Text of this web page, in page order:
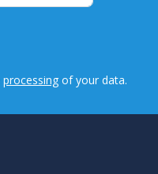
processing of your data.